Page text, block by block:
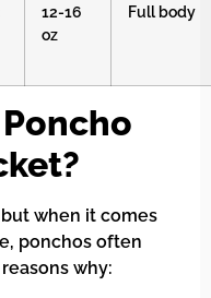
12-16
oz
Full body
when it comes
ponchos often
why: